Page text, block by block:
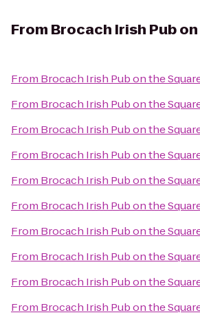
From Brocach Irish Pub
From Brocach Irish Pub on the
From Brocach Irish Pub on the
From Brocach Irish Pub on the
From Brocach Irish Pub on the
From Brocach Irish Pub on the
From Brocach Irish Pub on the
From Brocach Irish Pub on the
From Brocach Irish Pub on the
From Brocach Irish Pub on the
From Brocach Irish Pub on the